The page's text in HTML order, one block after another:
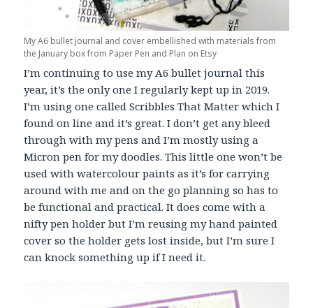
My A6 bullet journal and cover embellished with materials from
the January box from Paper Pen and Plan on Etsy
I’m continuing to use my A6 bullet journal this
year, it’s the only one I regularly kept up in 2019.
I’m using one called Scribbles That Matter which I
found on line and it’s great. I don’t get any bleed
through with my pens and I’m mostly using a
Micron pen for my doodles. This little one won’t be
used with watercolour paints as it’s for carrying
around with me and on the go planning so has to
be functional and practical. It does come with a
nifty pen holder but I’m reusing my hand painted
cover so the holder gets lost inside, but I’m sure I
can knock something up if I need it.